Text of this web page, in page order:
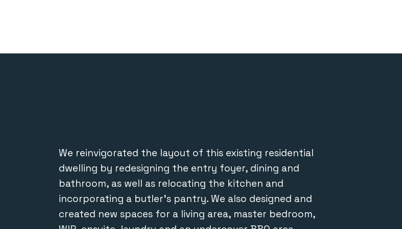
We reinvigorated the layout of this existing residential
dwelling by redesigning the entry foyer, dining and
bathroom, as well as relocating the kitchen and
incorporating a butler’s pantry. We also designed and
created new spaces for a living area, master bedroom,